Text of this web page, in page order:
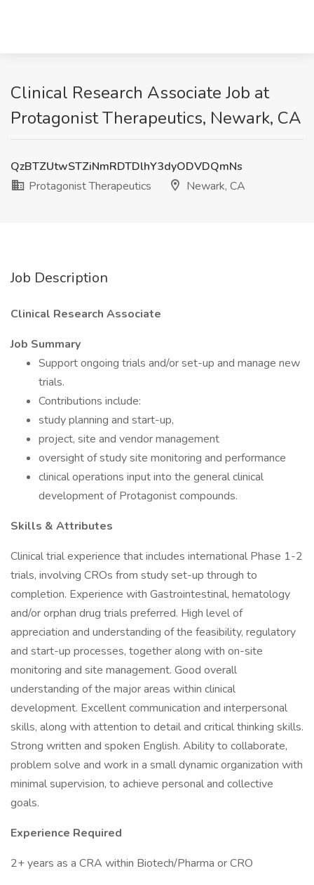
Clinical Research Associate Job at
Protagonist Therapeutics, Newark, CA
QzBTZUtwSTZiNmRDTDlhY3dyODVDQmNs
Protagonist Therapeutics
Newark, CA
Job Description
Clinical Research Associate
Job Summary
Support ongoing trials and/or set-up and manage new
trials.
Contributions include:
study planning and start-up,
project, site and vendor management
oversight of study site monitoring and performance
clinical operations input into the general clinical
development of Protagonist compounds.
Skills & Attributes
Clinical trial experience that includes international Phase 1-2
trials, involving CROs from study set-up through to
completion. Experience with Gastrointestinal, hematology
and/or orphan drug trials preferred. High level of
appreciation and understanding of the feasibility, regulatory
and start-up processes, together along with on-site
monitoring and site management. Good overall
understanding of the major areas within clinical
development. Excellent communication and interpersonal
skills, along with attention to detail and critical thinking skills.
Strong written and spoken English. Ability to collaborate,
problem solve and work in a small dynamic organization with
minimal supervision, to achieve personal and collective
goals.
Experience Required
2+ years as a CRA within Biotech/Pharma or CRO